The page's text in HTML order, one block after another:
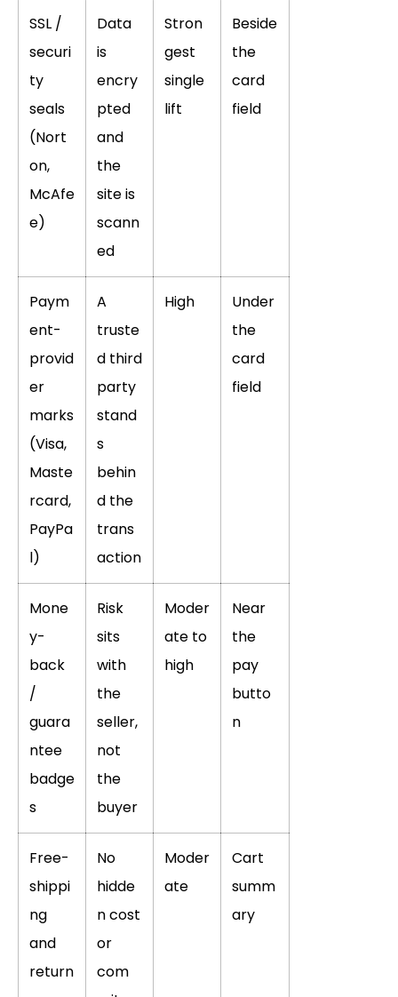
SSL /
securi
ty
seals
(Nort
on,
McAfe
e)
Data
is
encry
pted
and
the
site is
scann
ed
Stron
gest
single
lift
Beside
the
card
field
Paym
ent-
provid
er
marks
(Visa,
Maste
rcard,
PayPa
l)
A
truste
d third
party
stand
s
behin
d the
trans
action
High
Under
the
card
field
Mone
y-
back
/
guara
ntee
badge
s
Risk
sits
with
the
seller,
not
the
buyer
Moder
ate to
high
Near
the
pay
butto
n
Free-
shippi
ng
and
return
No
hidde
n cost
or
com
Moder
ate
Cart
summ
ary